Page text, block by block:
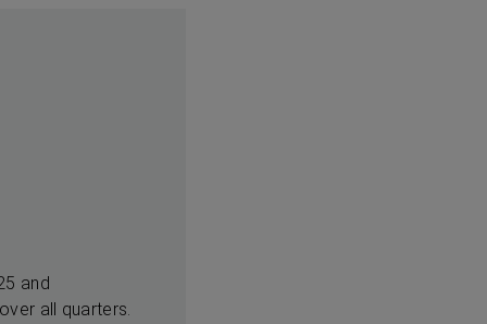
and
all quarters.